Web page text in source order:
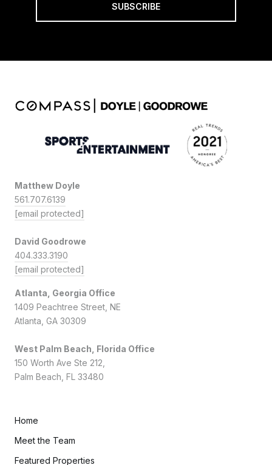
SUBSCRIBE
Matthew Doyle
561.707.6139
[email protected]
David Goodrowe
404.333.3190
[email protected]
Atlanta, Georgia Office
1409 Peachtree Street, NE
Atlanta, GA 30309
West Palm Beach, Florida Office
150 Worth Ave Ste 212,
Palm Beach, FL 33480
Home
Meet the Team
Featured Properties